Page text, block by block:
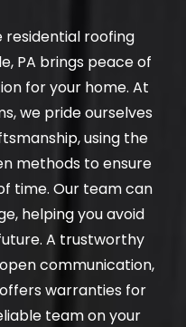
residential roofing
PA brings peace of
for your home. At
we pride ourselves
using the
methods to ensure
time. Our team can
helping you avoid
A trustworthy
communication,
warranties for
team on your